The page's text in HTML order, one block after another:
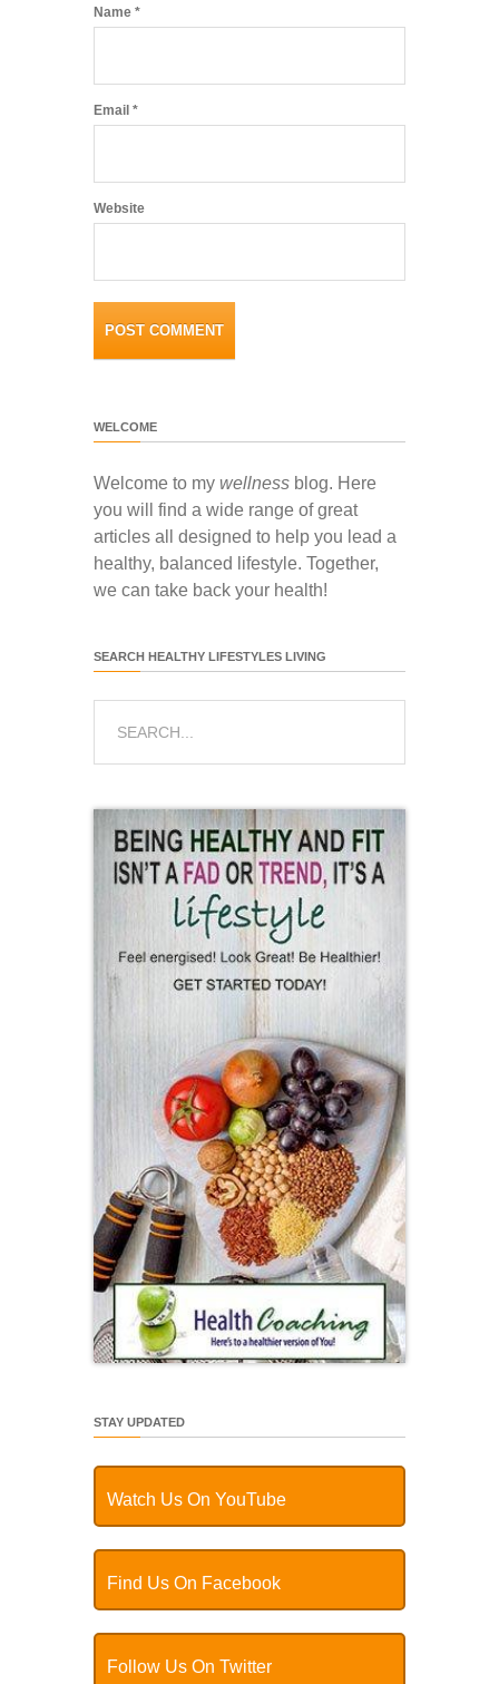
Name *
Email *
Website
WELCOME
Welcome to my wellness blog. Here
you will find a wide range of great
articles all designed to help you lead a
healthy, balanced lifestyle. Together,
we can take back your health!
SEARCH HEALTHY LIFESTYLES LIVING
STAY UPDATED
Watch Us On YouTube
Find Us On Facebook
Follow Us On Twitter